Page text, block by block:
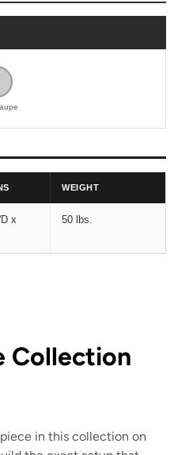
WEIGHT
x
50 lbs.
Collection
in this collection on